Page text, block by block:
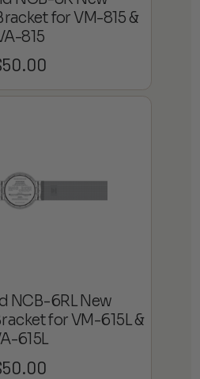
for VM-815 &
815
50.00
NCB-6RL New
for VM-615L &
615L
50.00